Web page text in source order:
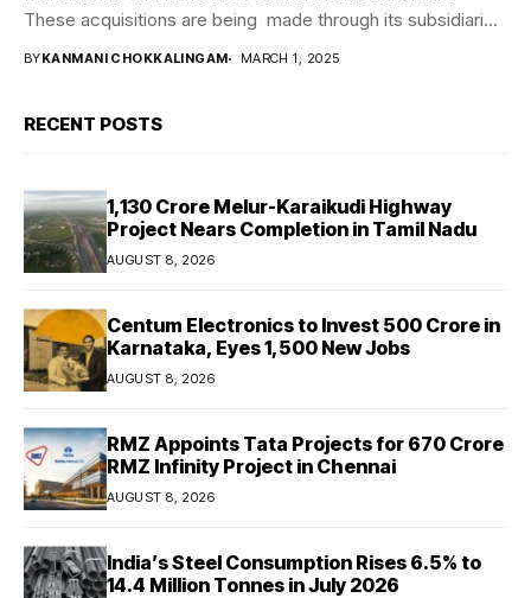
These acquisitions are being made through its subsidiaries
BYKANMANI CHOKKALINGAM MARCH 1, 2025
RECENT POSTS
₹1,130 Crore Melur-Karaikudi Highway
Project Nears Completion in Tamil Nadu
AUGUST 8, 2026
Centum Electronics to Invest ₹500 Crore in
Karnataka, Eyes 1,500 New Jobs
AUGUST 8, 2026
RMZ Appoints Tata Projects for ₹670 Crore
RMZ Infinity Project in Chennai
AUGUST 8, 2026
India’s Steel Consumption Rises 6.5% to
14.4 Million Tonnes in July 2026